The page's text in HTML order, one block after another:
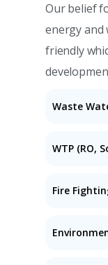
Our belief
energy and
friendly
Waste
WTP (RO,
Fire